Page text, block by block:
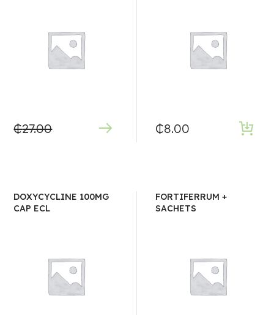
₵27.00 ₵8.00
DOXYCYCLINE 100MG
CAP ECL
FORTIFERRUM +
SACHETS